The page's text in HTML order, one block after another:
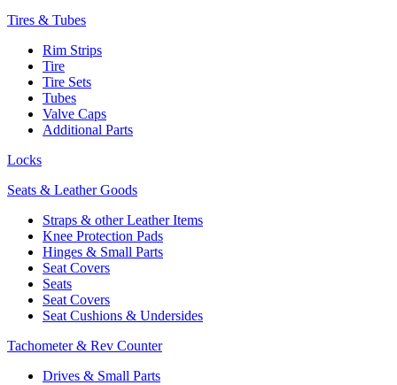
Tires & Tubes
Rim Strips
Tire
Tire Sets
Tubes
Valve Caps
Additional Parts
Locks
Seats & Leather Goods
Straps & other Leather Items
Knee Protection Pads
Hinges & Small Parts
Seat Covers
Seats
Seat Covers
Seat Cushions & Undersides
Tachometer & Rev Counter
Drives & Small Parts